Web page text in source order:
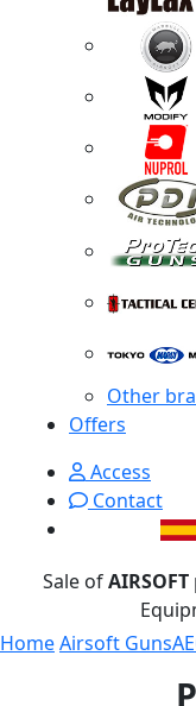
Other
Offers
Access
Contact
Sale ofAIRSOFT
HomeAirsoft Guns